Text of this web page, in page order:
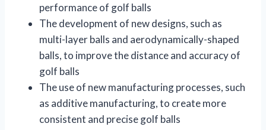
performance of golf balls
The development of new designs, such as
multi-layer balls and aerodynamically-shaped
balls, to improve the distance and accuracy of
golf balls
The use of new manufacturing processes, such
as additive manufacturing, to create more
consistent and precise golf balls